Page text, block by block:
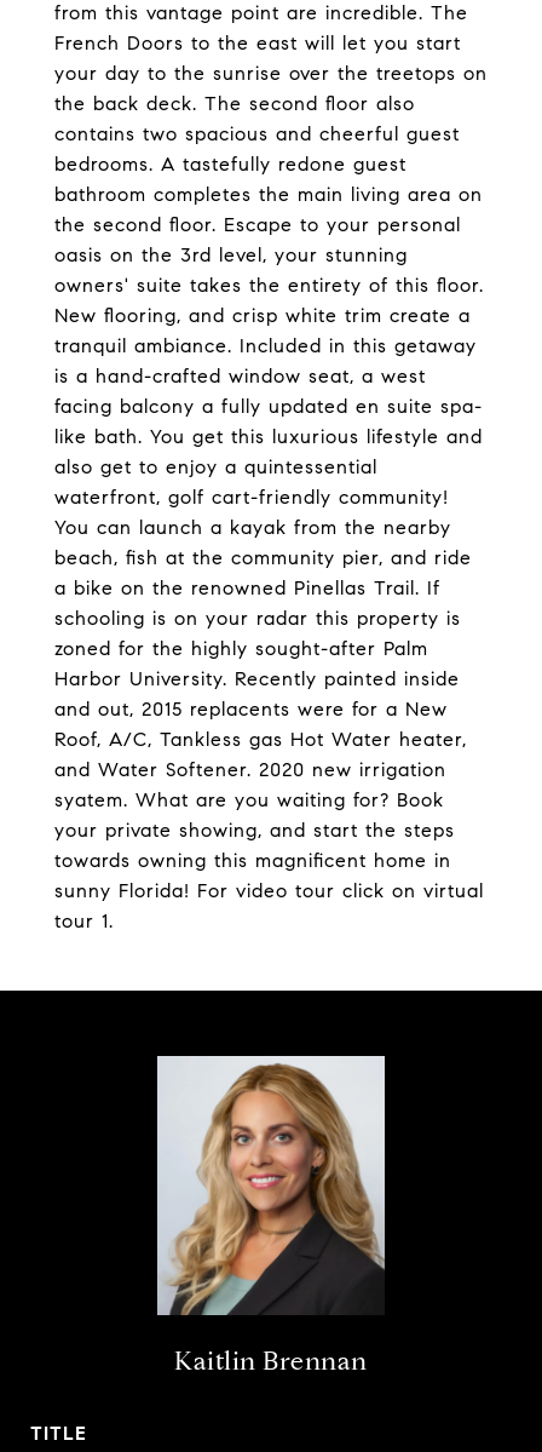
from this vantage point are incredible. The
French Doors to the east will let you start
your day to the sunrise over the treetops on
the back deck. The second floor also
contains two spacious and cheerful guest
bedrooms. A tastefully redone guest
bathroom completes the main living area on
the second floor. Escape to your personal
oasis on the 3rd level, your stunning
owners' suite takes the entirety of this floor.
New flooring, and crisp white trim create a
tranquil ambiance. Included in this getaway
is a hand-crafted window seat, a west
facing balcony a fully updated en suite spa-
like bath. You get this luxurious lifestyle and
also get to enjoy a quintessential
waterfront, golf cart-friendly community!
You can launch a kayak from the nearby
beach, fish at the community pier, and ride
a bike on the renowned Pinellas Trail. If
schooling is on your radar this property is
zoned for the highly sought-after Palm
Harbor University. Recently painted inside
and out, 2015 replacents were for a New
Roof, A/C, Tankless gas Hot Water heater,
and Water Softener. 2020 new irrigation
syatem. What are you waiting for? Book
your private showing, and start the steps
towards owning this magnificent home in
sunny Florida! For video tour click on virtual
tour 1.
Kaitlin Brennan
TITLE